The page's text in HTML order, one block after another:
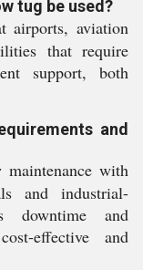
tug be used?
airports, aviation
that require
support, both
and
with
and industrial-
downtime and
effective and